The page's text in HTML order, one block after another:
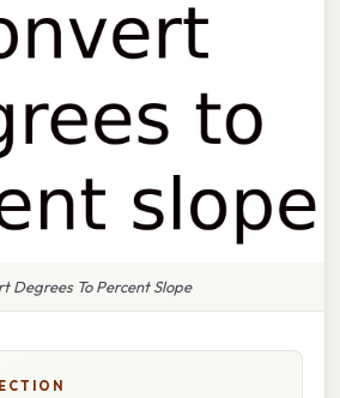
Degrees To Percent Slope